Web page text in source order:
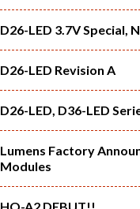
D26-LED 3.7V Special,
D26-LED Revision A
D26-LED, D36-LED
Lumens Factory
Modules
HO-A2 DEBUT!!